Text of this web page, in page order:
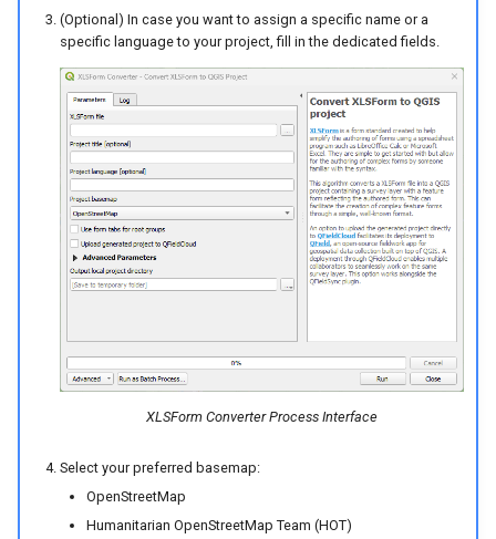
(Optional) In case you want to assign a specific name or a
specific language to your project, fill in the dedicated fields.
XLSForm Converter Process Interface
Select your preferred basemap:
OpenStreetMap
Humanitarian OpenStreetMap Team (HOT)